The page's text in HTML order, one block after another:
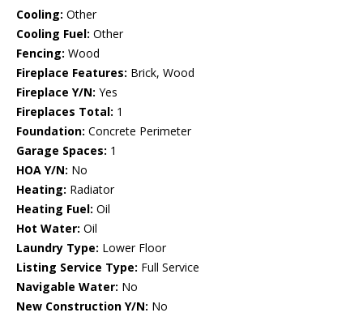
Cooling: Other
Cooling Fuel: Other
Fencing: Wood
Fireplace Features: Brick, Wood
Fireplace Y/N: Yes
Fireplaces Total: 1
Foundation: Concrete Perimeter
Garage Spaces: 1
HOA Y/N: No
Heating: Radiator
Heating Fuel: Oil
Hot Water: Oil
Laundry Type: Lower Floor
Listing Service Type: Full Service
Navigable Water: No
New Construction Y/N: No